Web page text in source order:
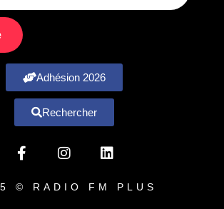
Adhésion 2026
Rechercher
© RADIO FM PLUS